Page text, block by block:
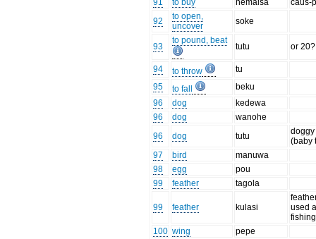
91
to buy hemaisa
caus-
92
to open,
uncover
soke
93
to pound, beat
tutu or 20?
94 to throw
tu
95
to fall
beku
96
dog
kedewa
96
dog
wanohe
96
dog tutu
doggy
(baby
97
bird
manuwa
98
egg
pou
99
feather tagola
99 feather kulasi
used
100 wing
pepe